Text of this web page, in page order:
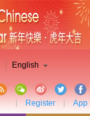
English
Register App